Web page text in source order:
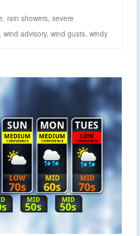
, rain showers, severe
, wind advisory, wind gusts, windy